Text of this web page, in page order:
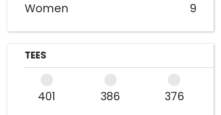
Women
9
TEES
401 386 376